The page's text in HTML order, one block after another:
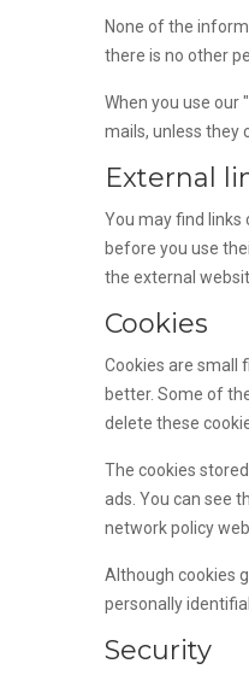
None of the
there is no other
When you use our
mails, unless they
External
You may find links
before you use
the external
Cookies
Cookies are small
better. Some of
delete these
The cookies
ads. You can see
network policy
Although cookies
personally
Security